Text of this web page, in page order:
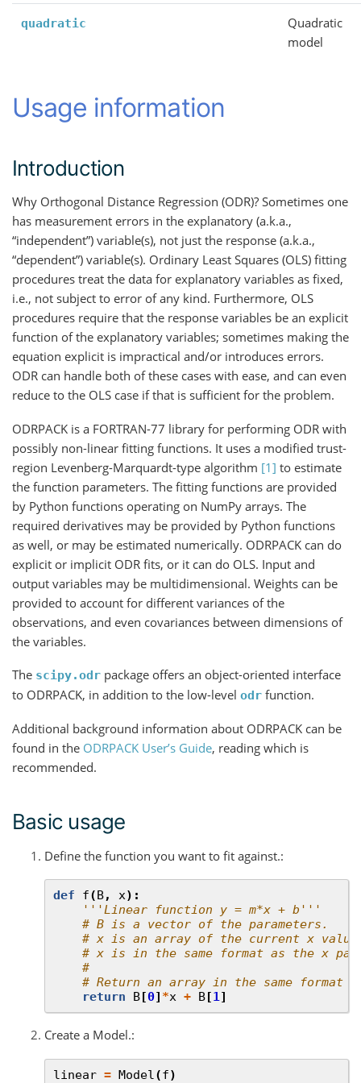
quadratic
Quadratic
model
Usage information
Introduction
Why Orthogonal Distance Regression (ODR)? Sometimes one
has measurement errors in the explanatory (a.k.a.,
“independent”) variable(s), not just the response (a.k.a.,
“dependent”) variable(s). Ordinary Least Squares (OLS) fitting
procedures treat the data for explanatory variables as fixed,
i.e., not subject to error of any kind. Furthermore, OLS
procedures require that the response variables be an explicit
function of the explanatory variables; sometimes making the
equation explicit is impractical and/or introduces errors.
ODR can handle both of these cases with ease, and can even
reduce to the OLS case if that is sufficient for the problem.
ODRPACK is a FORTRAN-77 library for performing ODR with
possibly non-linear fitting functions. It uses a modified trust-
region Levenberg-Marquardt-type algorithm [1] to estimate
the function parameters. The fitting functions are provided
by Python functions operating on NumPy arrays. The
required derivatives may be provided by Python functions
as well, or may be estimated numerically. ODRPACK can do
explicit or implicit ODR fits, or it can do OLS. Input and
output variables may be multidimensional. Weights can be
provided to account for different variances of the
observations, and even covariances between dimensions of
the variables.
The scipy.odr package offers an object-oriented interface
to ODRPACK, in addition to the low-level odr function.
Additional background information about ODRPACK can be
found in the ODRPACK User’s Guide, reading which is
recommended.
Basic usage
Define the function you want to fit against.:
def f(B, x):
'''Linear function y = m*x + b'''
# B is a vector of the parameters.
# x is an array of the current x
# x is in the same format as the x
#
# Return an array in the same format
return
B[0] *x + B[1]
Create a Model.:
linear = Model (f)